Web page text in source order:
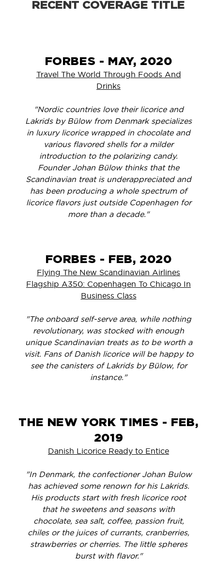
RECENT COVERAGE TITLE
FORBES - MAY, 2020
Travel The World Through Foods And
Drinks
"Nordic countries love their licorice and
Lakrids by Bülow from Denmark specializes
in luxury licorice wrapped in chocolate and
various flavored shells for a milder
introduction to the polarizing candy.
Founder Johan Bülow thinks that the
Scandinavian treat is underappreciated and
has been producing a whole spectrum of
licorice flavors just outside Copenhagen for
more than a decade."
FORBES - FEB, 2020
Flying The New Scandinavian Airlines
Flagship A350: Copenhagen To Chicago In
Business Class
"The onboard self-serve area, while nothing
revolutionary, was stocked with enough
unique Scandinavian treats as to be worth a
visit. Fans of Danish licorice will be happy to
see the canisters of Lakrids by Bülow, for
instance."
THE NEW YORK TIMES - FEB,
2019
Danish Licorice Ready to Entice
"In Denmark, the confectioner Johan Bulow
has achieved some renown for his Lakrids.
His products start with fresh licorice root
that he sweetens and seasons with
chocolate, sea salt, coffee, passion fruit,
chiles or the juices of currants, cranberries,
strawberries or cherries. The little spheres
burst with flavor."